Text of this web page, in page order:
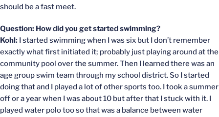
should be a fast meet.
Question: How did you get started swimming?
Kohl: I started swimming when I was six but I don’t remember
exactly what first initiated it; probably just playing around at the
community pool over the summer. Then I learned there was an
age group swim team through my school district. So I started
doing that and I played a lot of other sports too. I took a summer
off or a year when I was about 10 but after that I stuck with it. I
played water polo too so that was a balance between water